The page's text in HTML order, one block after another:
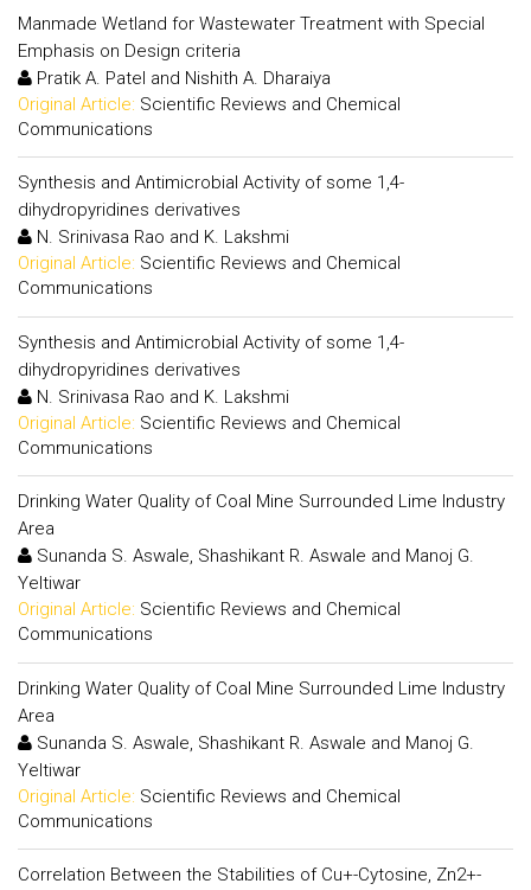
Manmade Wetland for Wastewater Treatment with Special
Emphasis on Design criteria
Pratik A. Patel and Nishith A. Dharaiya
Original Article: Scientific Reviews and Chemical
Communications
Synthesis and Antimicrobial Activity of some 1,4-
dihydropyridines derivatives
N. Srinivasa Rao and K. Lakshmi
Original Article: Scientific Reviews and Chemical
Communications
Synthesis and Antimicrobial Activity of some 1,4-
dihydropyridines derivatives
N. Srinivasa Rao and K. Lakshmi
Original Article: Scientific Reviews and Chemical
Communications
Drinking Water Quality of Coal Mine Surrounded Lime Industry
Area
Sunanda S. Aswale, Shashikant R. Aswale and Manoj G.
Yeltiwar
Original Article: Scientific Reviews and Chemical
Communications
Drinking Water Quality of Coal Mine Surrounded Lime Industry
Area
Sunanda S. Aswale, Shashikant R. Aswale and Manoj G.
Yeltiwar
Original Article: Scientific Reviews and Chemical
Communications
Correlation Between the Stabilities of Cu+-Cytosine, Zn2+-